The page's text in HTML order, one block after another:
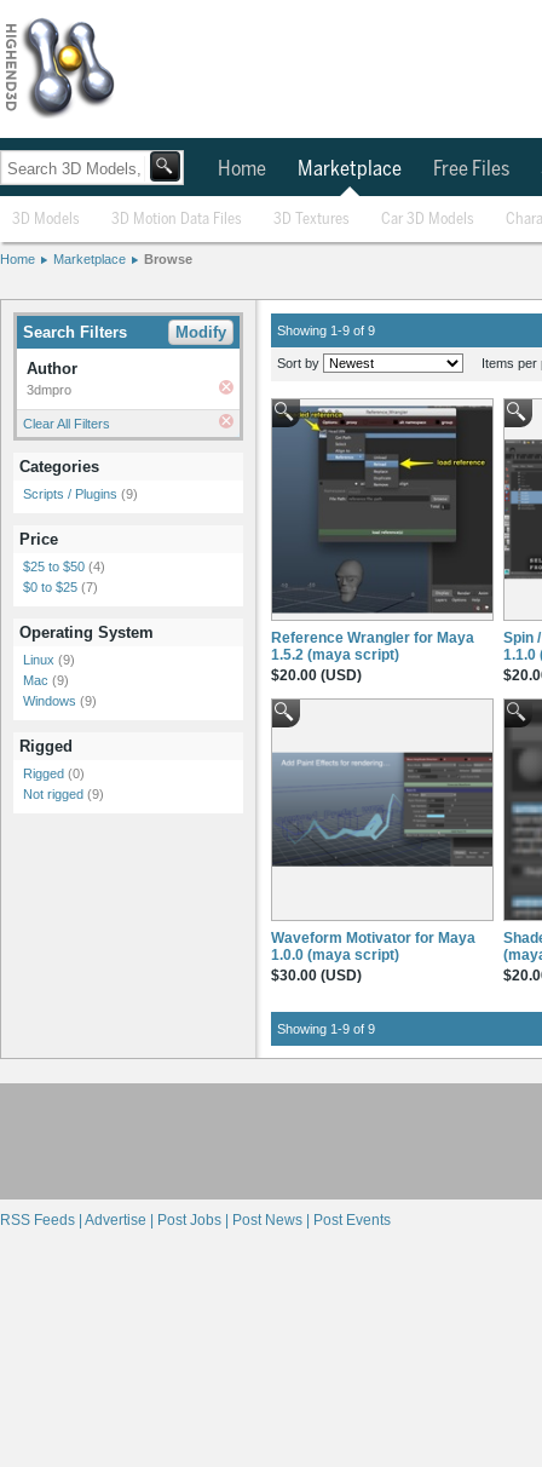
Home Marketplace Free Files
3D Models 3D Motion Data Files 3D Textures Car 3D Models
Home Marketplace Browse
Search Filters
Modify
Author
3dmpro
Clear All Filters
Categories
Scripts / Plugins (9)
Price
$25 to $50 (4)
$0 to $25 (7)
Operating System
Linux (9)
Mac (9)
Windows (9)
Rigged
Rigged (0)
Not rigged (9)
Showing 1-9 of 9
Sort by Items per
Reference Wrangler for Maya
1.5.2 (maya script)
$20.00 (USD)
Spin
1.1.0
Waveform Motivator for Maya
1.0.0 (maya script)
$30.00 (USD)
Showing 1-9 of 9
RSS Feeds | Advertise | Post Jobs | Post News | Post Events